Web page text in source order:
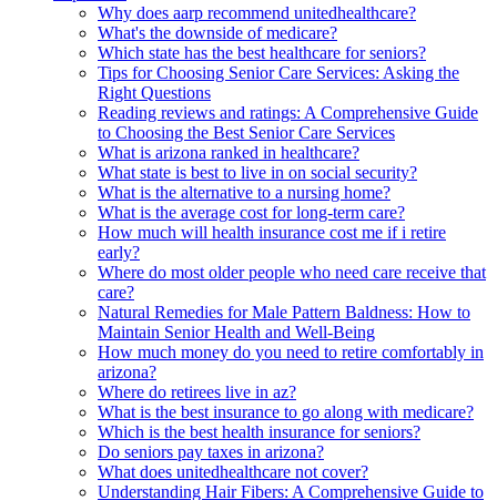
Why does aarp recommend unitedhealthcare?
What's the downside of medicare?
Which state has the best healthcare for seniors?
Tips for Choosing Senior Care Services: Asking the
Right Questions
Reading reviews and ratings: A Comprehensive Guide
to Choosing the Best Senior Care Services
What is arizona ranked in healthcare?
What state is best to live in on social security?
What is the alternative to a nursing home?
What is the average cost for long-term care?
How much will health insurance cost me if i retire
early?
Where do most older people who need care receive that
care?
Natural Remedies for Male Pattern Baldness: How to
Maintain Senior Health and Well-Being
How much money do you need to retire comfortably in
arizona?
Where do retirees live in az?
What is the best insurance to go along with medicare?
Which is the best health insurance for seniors?
Do seniors pay taxes in arizona?
What does unitedhealthcare not cover?
Understanding Hair Fibers: A Comprehensive Guide to